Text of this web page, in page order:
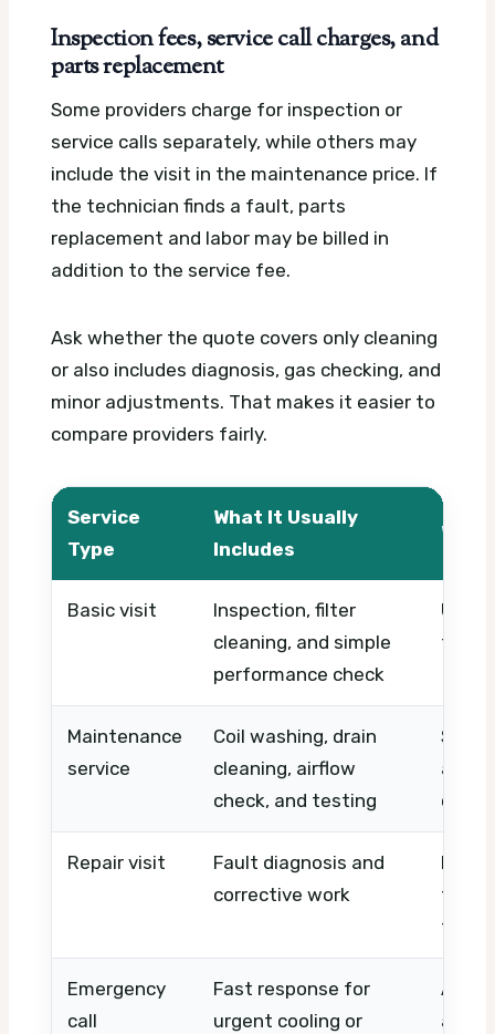
Inspection fees, service call charges, and
parts replacement
Some providers charge for inspection or
service calls separately, while others may
include the visit in the maintenance price. If
the technician finds a fault, parts
replacement and labor may be billed in
addition to the service fee.
Ask whether the quote covers only cleaning
or also includes diagnosis, gas checking, and
minor adjustments. That makes it easier to
compare providers fairly.
Service
Type
What It Usually
Includes
Basic visit
Inspection, filter
cleaning, and simple
performance check
Unit
Maintenance
service
Coil washing, drain
cleaning, airflow
check, and testing
and
Repair visit
Fault diagnosis and
corrective work
Parts
time,
the
Emergency
call
Fast response for
urgent cooling or